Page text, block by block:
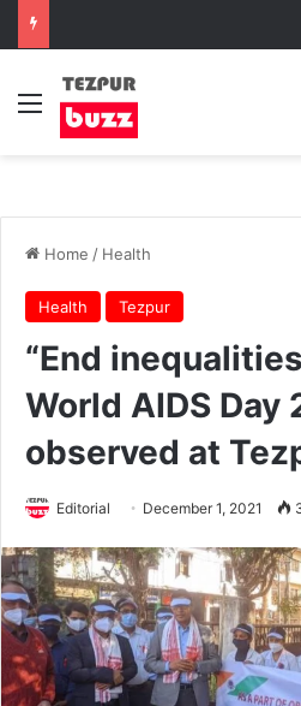
Menu
Home / Health
Health Tezpur
“End
World AIDS Day
observed at
Editorial December 1, 2021